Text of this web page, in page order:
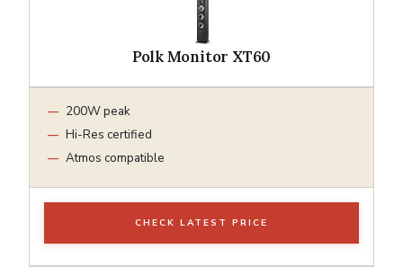
Polk Monitor XT60
200W peak
Hi-Res certified
Atmos compatible
CHECK LATEST PRICE